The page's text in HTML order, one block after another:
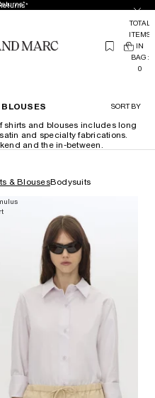
(
TOTAL
ITEMS
IN
BAG:
0
SORT BY
shirts and blouses includes long
and specialty fabrications.
and the in-between.
& BlousesBodysuits